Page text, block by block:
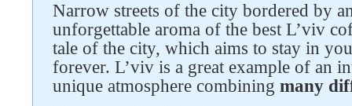
Narrow streets of the city bordered by
unforgettable aroma of the best L’viv
tale of the city, which aims to stay in
forever. L’viv is a great example of an
unique atmosphere combining many